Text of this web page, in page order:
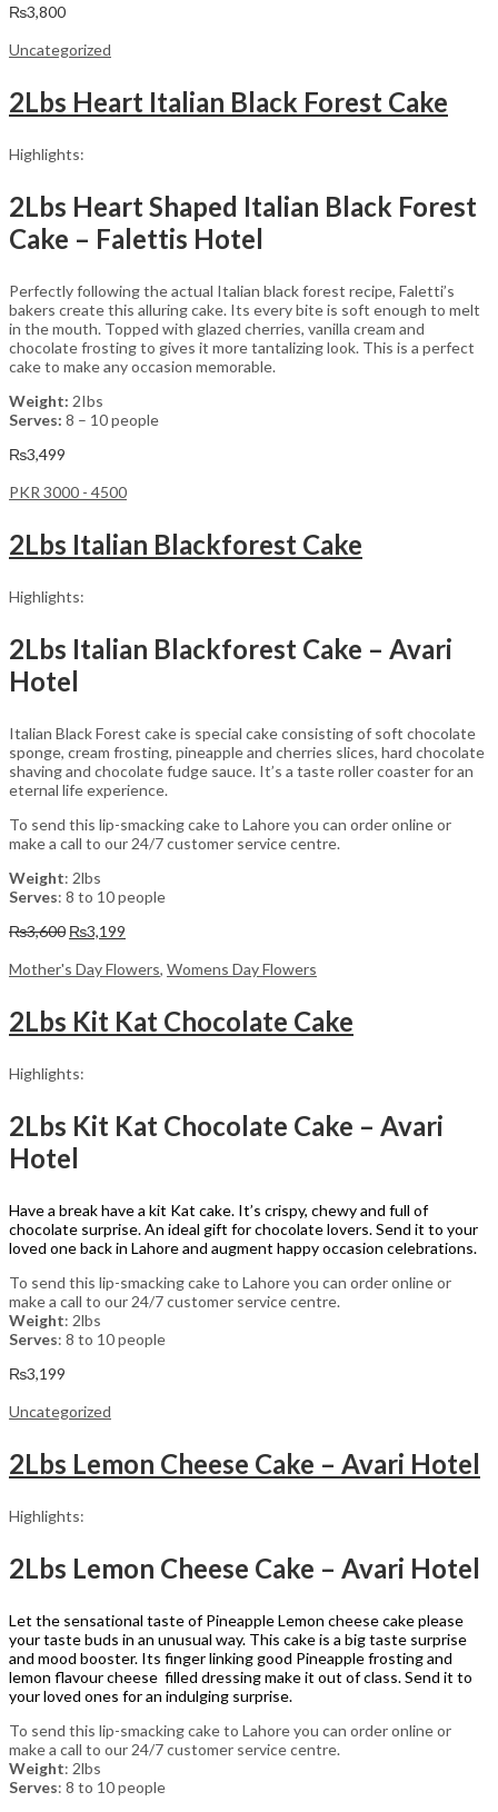
₨3,800
Uncategorized
2Lbs Heart Italian Black Forest Cake
Highlights:
2Lbs Heart Shaped Italian Black Forest
Cake – Falettis Hotel
Perfectly following the actual Italian black forest recipe, Faletti’s
bakers create this alluring cake. Its every bite is soft enough to melt
in the mouth. Topped with glazed cherries, vanilla cream and
chocolate frosting to gives it more tantalizing look. This is a perfect
cake to make any occasion memorable.
Weight: 2Ibs
Serves: 8 – 10 people
₨3,499
PKR 3000 - 4500
2Lbs Italian Blackforest Cake
Highlights:
2Lbs Italian Blackforest Cake – Avari
Hotel
Italian Black Forest cake is special cake consisting of soft chocolate
sponge, cream frosting, pineapple and cherries slices, hard chocolate
shaving and chocolate fudge sauce. It’s a taste roller coaster for an
eternal life experience.
To send this lip-smacking cake to Lahore you can order online or
make a call to our 24/7 customer service centre.
Weight: 2lbs
Serves: 8 to 10 people
₨3,600 Original
was:
₨3,199
is:
Mother's Day Flowers, Womens Day Flowers
2Lbs Kit Kat Chocolate Cake
Highlights:
2Lbs Kit Kat Chocolate Cake – Avari
Hotel
Have a break have a kit Kat cake. It’s crispy, chewy and full of
chocolate surprise. An ideal gift for chocolate lovers. Send it to your
loved one back in Lahore and augment happy occasion celebrations.
To send this lip-smacking cake to Lahore you can order online or
make a call to our 24/7 customer service centre.
Weight: 2lbs
Serves: 8 to 10 people
₨3,199
Uncategorized
2Lbs Lemon Cheese Cake – Avari Hotel
Highlights:
2Lbs Lemon Cheese Cake – Avari Hotel
Let the sensational taste of Pineapple Lemon cheese cake please
your taste buds in an unusual way. This cake is a big taste surprise
and mood booster. Its finger linking good Pineapple frosting and
lemon flavour cheese filled dressing make it out of class. Send it to
your loved ones for an indulging surprise.
To send this lip-smacking cake to Lahore you can order online or
make a call to our 24/7 customer service centre.
Weight: 2lbs
Serves: 8 to 10 people